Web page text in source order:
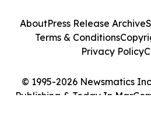
© 1995-2026 Newsmatics
Publishing & Today In
AboutPress Release Archive
Terms & Conditions
Privacy Policy